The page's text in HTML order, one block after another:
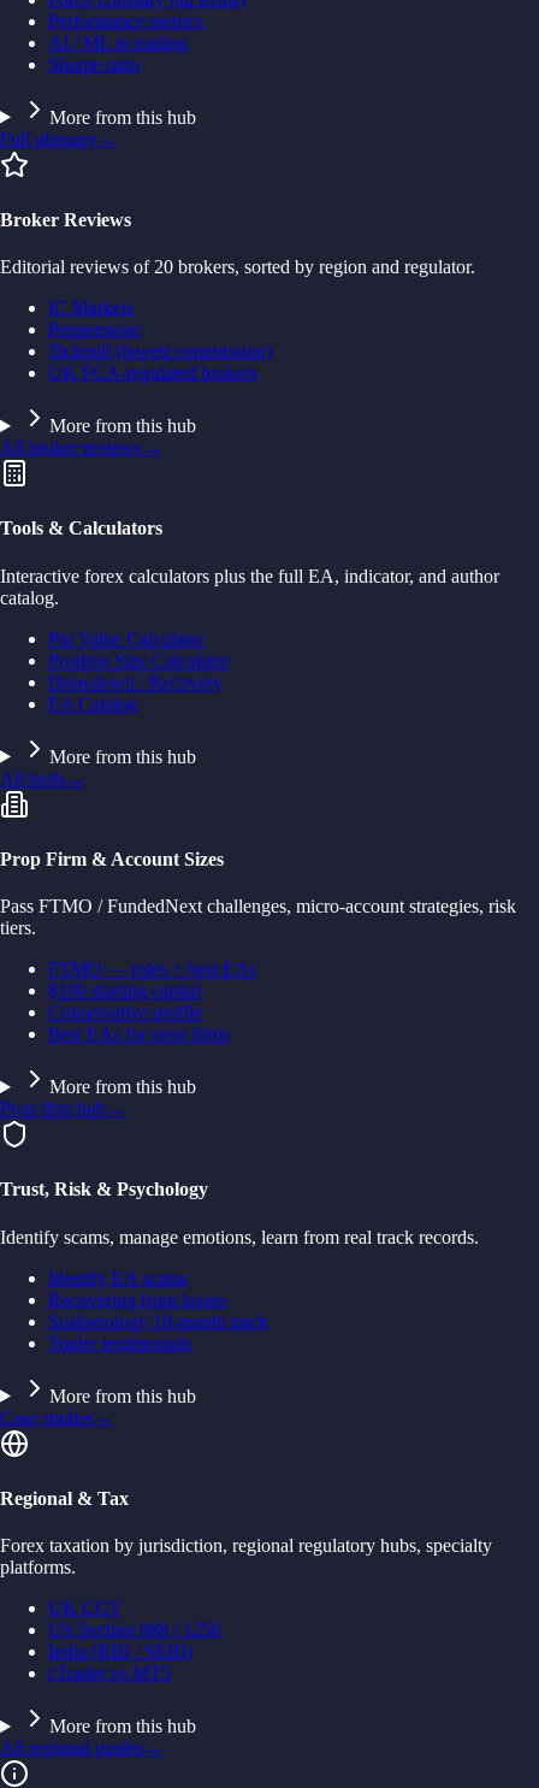
Performance metrics
AI / ML in trading
Sharpe ratio
More from this hub
Full glossary→
Broker Reviews
Editorial reviews of 20 brokers, sorted by region and regulator.
IC Markets
Pepperstone
Tickmill (lowest commission)
UK FCA-regulated brokers
More from this hub
All broker reviews→
Tools & Calculators
Interactive forex calculators plus the full EA, indicator, and author
catalog.
Pip Value Calculator
Position Size Calculator
Drawdown / Recovery
EA Catalog
More from this hub
All tools→
Prop Firm & Account Sizes
Pass FTMO / FundedNext challenges, micro-account strategies, risk
tiers.
FTMO — rules + best EAs
$100 starting capital
Conservative profile
Best EAs for prop firms
More from this hub
Prop firm hub→
Trust, Risk & Psychology
Identify scams, manage emotions, learn from real track records.
Identify EA scams
Recovering from losses
Scalperology 18-month track
Trader testimonials
More from this hub
Case studies→
Regional & Tax
Forex taxation by jurisdiction, regional regulatory hubs, specialty
platforms.
UK CGT
US Section 988 / 1256
India (RBI / SEBI)
cTrader vs MT5
More from this hub
All regional guides→